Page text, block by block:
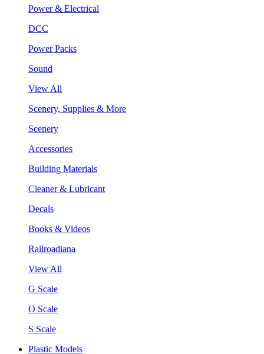
Power & Electrical
DCC
Power Packs
Sound
View All
Scenery, Supplies & More
Scenery
Accessories
Building Materials
Cleaner & Lubricant
Decals
Books & Videos
Railroadiana
View All
G Scale
O Scale
S Scale
Plastic Models